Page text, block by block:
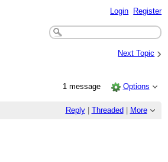
Login Register
Next Topic ›
1 message Options
Reply| Threaded More